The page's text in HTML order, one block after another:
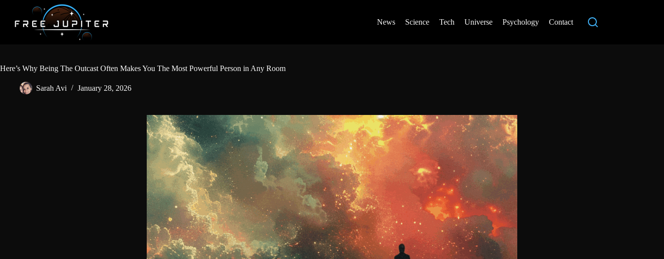
content
News Science Tech Universe Psychology Contact
Here’s Why Being The Outcast Often Makes You The Most Powerful Person in Any Room
Sarah Avi January 28, 2026